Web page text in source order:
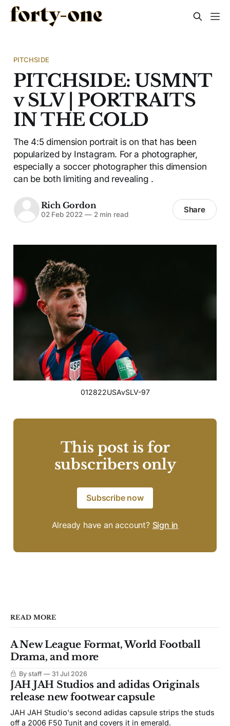
PITCHSIDE
PITCHSIDE: USMNT
v SLV | PORTRAITS
IN THE COLD
The 4:5 dimension portrait is on that has been
popularized by Instagram. For a photographer,
especially a soccer photographer this dimension
can be both limiting and revealing .
Rich Gordon
02 Feb 2022 —2 min read Share
012822USAvSLV-97
This post is for
subscribers only
Subscribe now
Already have an account? Sign in
READ MORE
A New League Format, World Football
Drama, and more
By staff 31 Jul 2026
JAH JAH Studios and adidas Originals
release new footwear capsule
JAH JAH Studio's second adidas capsule strips the studs
off a 2006 F50 Tunit and covers it in emerald.